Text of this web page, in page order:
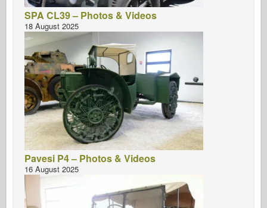
SPA CL39 – Photos & Videos
18 August 2025
Pavesi P4 – Photos & Videos
16 August 2025